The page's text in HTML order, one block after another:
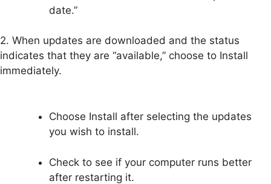
date.”
2. When updates are downloaded and the status
indicates that they are “available,” choose to Install
immediately.
Choose Install after selecting the updates
you wish to install.
Check to see if your computer runs better
after restarting it.